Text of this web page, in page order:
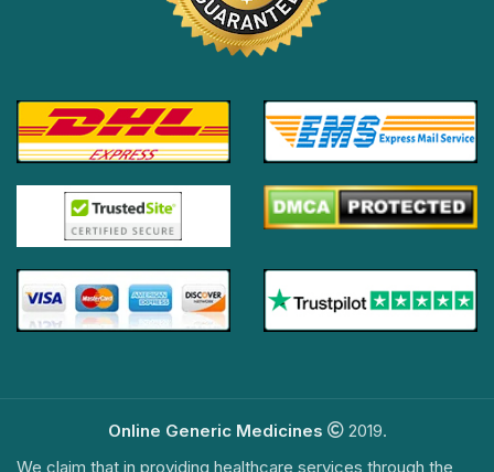
Online Generic Medicines
2019.
We claim that in providing healthcare services through the